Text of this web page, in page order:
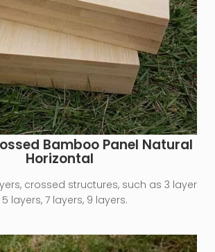
Bamboo Panel Natural
Horizontal
crossed structures, such as 3 layer
5 layers, 7 layers, 9 layers.